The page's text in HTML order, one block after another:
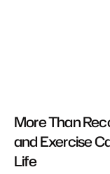
More Than
and Exercise
Life